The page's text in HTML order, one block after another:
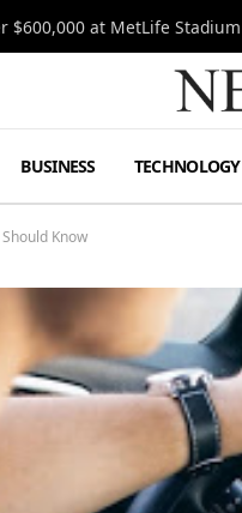
$600,000 at MetLife Stadium
BUSINESS TECHNOLOGY
Know